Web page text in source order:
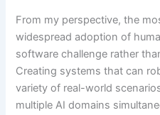
From my perspective, the
widespread adoption of
software challenge rather
Creating systems that can
variety of real-world
multiple AI domains